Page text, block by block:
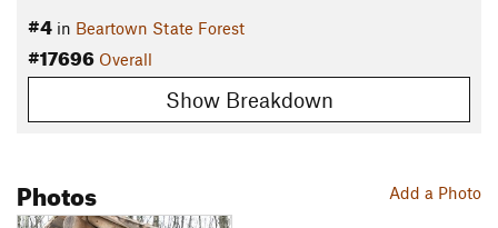
Land Manager:MA DCR - Beartown State Forest
Shared By: David Smith
#4 in Beartown State Forest
#17696 Overall
Show Breakdown
Add a Photo
Photos